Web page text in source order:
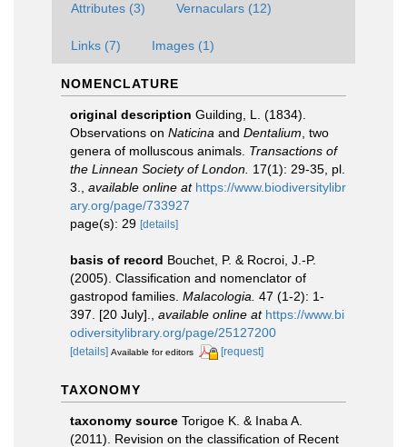
Attributes (3) Vernaculars (12)
Links (7) Images (1)
NOMENCLATURE
original description Guilding, L. (1834).
Observations on Naticina and Dentalium , two
genera of molluscous animals. Transactions of
the Linnean Society of London. 17(1): 29-35, pl.
3.
available online at https://www.biodiversitylibr
ary.org/page/733927
page(s): 29 [details]
basis of record Bouchet, P. & Rocroi, J.-P.
(2005). Classification and nomenclator of
gastropod families. Malacologia. 47 (1-2): 1-
397. [20 July].
available online at https://www.bi
odiversitylibrary.org/page/25127200
[details] Available for editors [request]
TAXONOMY
taxonomy source Torigoe K. & Inaba A.
(2011). Revision on the classification of Recent